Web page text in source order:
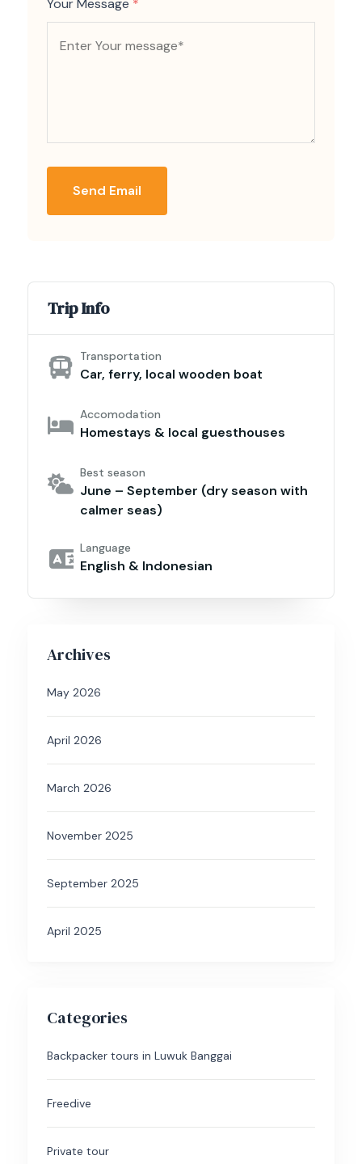
Your Message *
Send Email
Trip Info
Transportation
Car, ferry, local wooden boat
Accomodation
Homestays & local guesthouses
Best season
June – September (dry season with
calmer seas)
Language
English & Indonesian
Archives
May 2026
April 2026
March 2026
November 2025
September 2025
April 2025
Categories
Backpacker tours in Luwuk Banggai
Freedive
Private tour